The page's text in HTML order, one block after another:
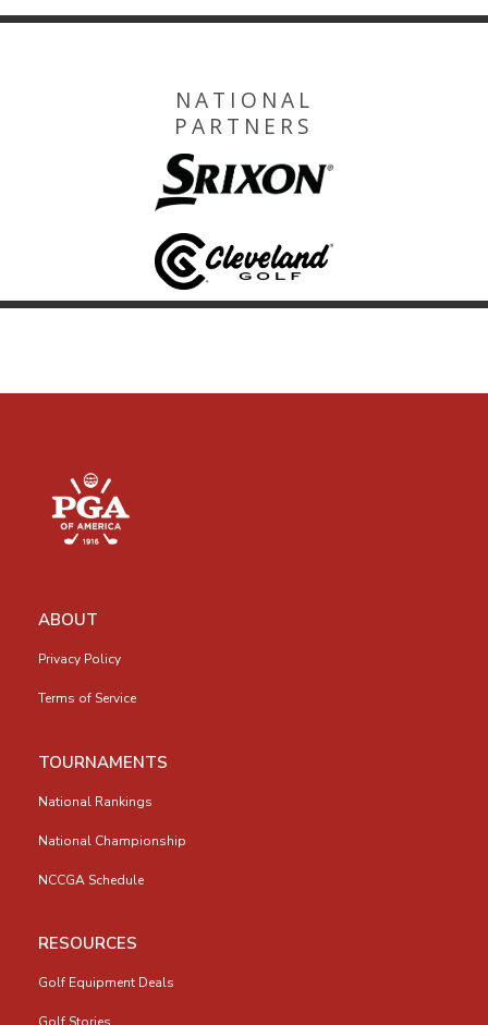
NATIONAL
PARTNERS
ABOUT
Privacy Policy
Terms of Service
TOURNAMENTS
National Rankings
National Championship
NCCGA Schedule
RESOURCES
Golf Equipment Deals